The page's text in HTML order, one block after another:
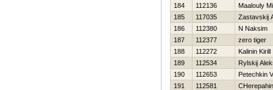
184
112136
Maalouly
185
117035
Zastavskij
186
112380
N Naksim
187
112377
zero tiger
188
112272
Kalinin Kirill
189
112534
Rylskij
190
112653
Petechkin
191
112581